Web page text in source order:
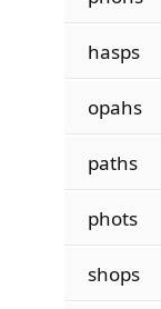
hasps
opahs
paths
phots
shops